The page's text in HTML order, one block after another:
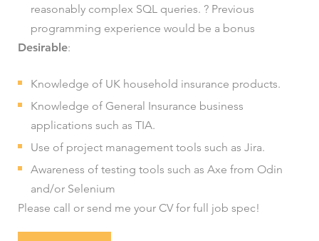
reasonably complex SQL queries. ? Previous
programming experience would be a bonus
Desirable:
Knowledge of UK household insurance products.
Knowledge of General Insurance business
applications such as TIA.
Use of project management tools such as Jira.
Awareness of testing tools such as Axe from Odin
and/or Selenium
Please call or send me your CV for full job spec!